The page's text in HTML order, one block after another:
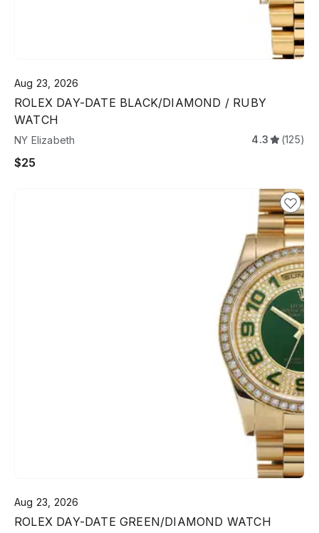
Aug 23, 2026
ROLEX DAY-DATE BLACK/DIAMOND / RUBY
WATCH
NY Elizabeth 4.3 (125)
$25
Aug 23, 2026
ROLEX DAY-DATE GREEN/DIAMOND WATCH